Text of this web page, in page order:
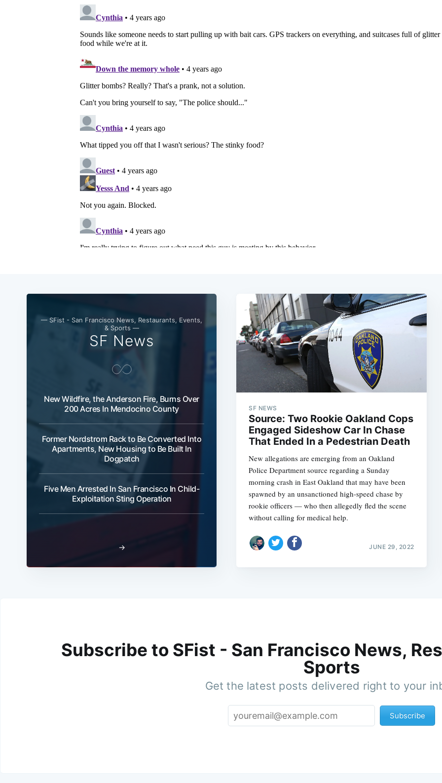
— SFist - San Francisco News, Restaurants, Events,
& Sports —
SF News
New Wildfire, the Anderson Fire, Burns Over
200 Acres In Mendocino County
Former Nordstrom Rack to Be Converted Into
Apartments, New Housing to Be Built In
Dogpatch
Five Men Arrested In San Francisco In Child-
Exploitation Sting Operation
→
SF NEWS
Source: Two Rookie Oakland Cops
Engaged Sideshow Car In Chase
That Ended In a Pedestrian Death
New allegations are emerging from an Oakland
Police Department source regarding a Sunday
morning crash in East Oakland that may have been
spawned by an unsanctioned high-speed chase by
rookie officers — who then allegedly fled the scene
without calling for medical help.
JUNE 29, 2022
Subscribe to SFist - San Francisco News,
Sports
Get the latest posts delivered right to your
Subscribe